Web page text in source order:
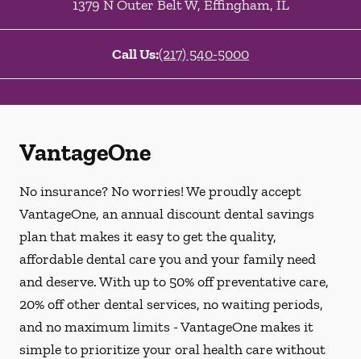
1379 N Outer Belt W, Effingham, IL
Call Us:(217) 540-5000
VantageOne
No insurance? No worries! We proudly accept
VantageOne, an annual discount dental savings
plan that makes it easy to get the quality,
affordable dental care you and your family need
and deserve. With up to 50% off preventative care,
20% off other dental services, no waiting periods,
and no maximum limits - VantageOne makes it
simple to prioritize your oral health care without